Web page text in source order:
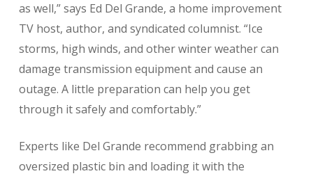
as well,” says Ed Del Grande, a home improvement
TV host, author, and syndicated columnist. “Ice
storms, high winds, and other winter weather can
damage transmission equipment and cause an
outage. A little preparation can help you get
through it safely and comfortably.”
Experts like Del Grande recommend grabbing an
oversized plastic bin and loading it with the